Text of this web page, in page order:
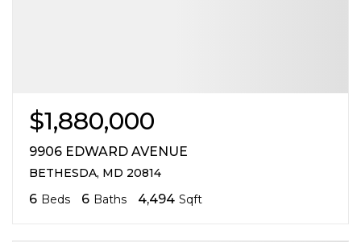
$1,880,000
9906 EDWARD AVENUE
BETHESDA, MD 20814
6 Beds 6 Baths 4,494 Sqft